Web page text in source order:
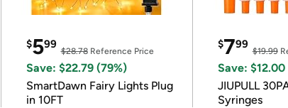
$599
$28.78Reference Price
Save: $22.79 (79%)
SmartDawn Fairy Lights Plug
in 10FT
$799
$19.99
Save:
JIUPULL
Syringes